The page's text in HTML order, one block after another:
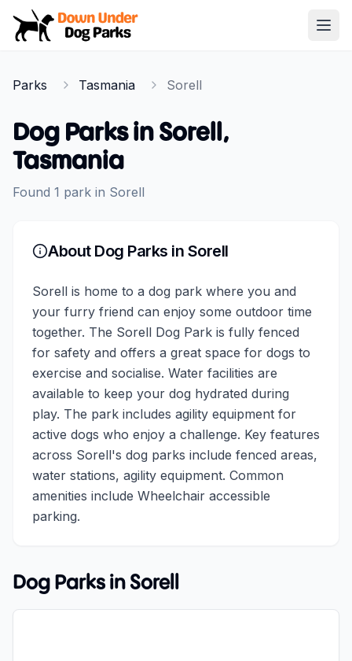
Down Under Dog Parks
Parks Tasmania Sorell
Dog Parks in Sorell,
Tasmania
Found 1 park in Sorell
About Dog Parks in Sorell
Sorell is home to a dog park where you and
your furry friend can enjoy some outdoor time
together. The Sorell Dog Park is fully fenced
for safety and offers a great space for dogs to
exercise and socialise. Water facilities are
available to keep your dog hydrated during
play. The park includes agility equipment for
active dogs who enjoy a challenge. Key features
across Sorell's dog parks include fenced areas,
water stations, agility equipment. Common
amenities include Wheelchair accessible
parking.
Dog Parks in Sorell